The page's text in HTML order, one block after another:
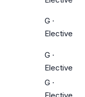
G ·
Elective
G ·
Elective
G ·
Elective